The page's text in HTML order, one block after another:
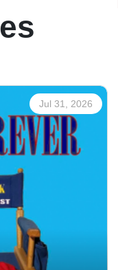
Jul 31, 2026